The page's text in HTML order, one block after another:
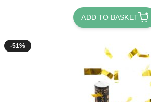
ADD TO BASKET
-51%